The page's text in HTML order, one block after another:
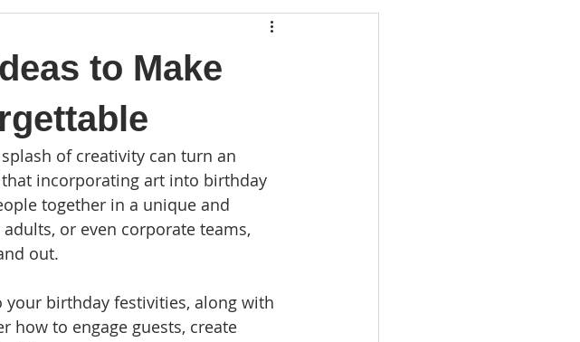
to Make
of creativity can turn an
incorporating art into birthday
together in a unique and
or even corporate teams,
out.
birthday festivities, along with
how to engage guests, create